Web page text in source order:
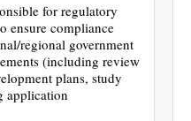
for regulatory
ensure compliance
regional government
(including review
plans, study
application